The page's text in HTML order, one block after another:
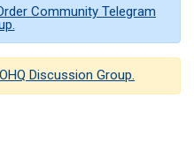
Community Telegram
Discussion Group.